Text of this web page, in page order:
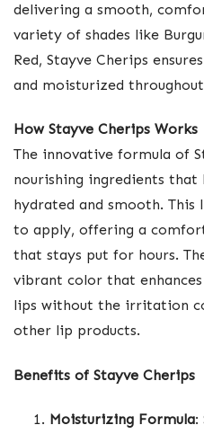
delivering a smooth,
variety of shades like
Red, Stayve Cherips
and moisturized
How Stayve Cherips Works
The innovative formula of
nourishing ingredients
hydrated and smooth.
to apply, offering a
that stays put for hours.
vibrant color that
lips without the irritation
other lip products.
Benefits of Stayve Cherips
Moisturizing Formula: